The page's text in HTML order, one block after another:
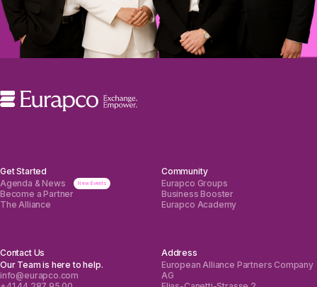
Get Started
Agenda & News
Become a Partner
The Alliance
Community
Eurapco Groups
Business Booster
Eurapco Academy
Contact Us
Our Team is here to help.
info@eurapco.com
Address
European Alliance Partners Company
AG